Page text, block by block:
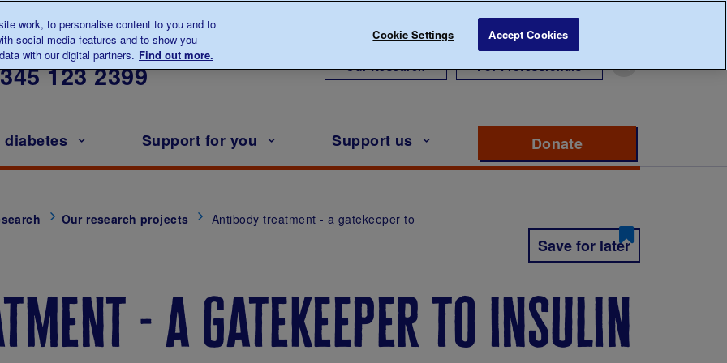
to us about diabetes
123 2399 Our Research For Professionals
Support for you Support us Donate
Our research projects
Antibody treatment - a gatekeeper to
Save for later
- a gatekeeper to insulin
work, to personalise content to you and to
social media features and to show you
with our digital partners. Find out more.
Cookie Settings Accept Cookies